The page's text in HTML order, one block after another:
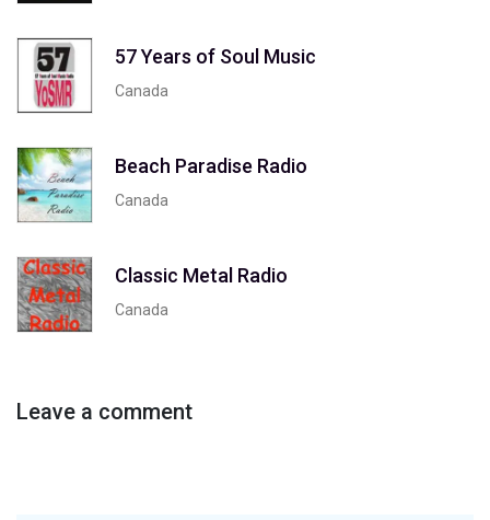
57 Years of Soul Music
Canada
Beach Paradise Radio
Canada
Classic Metal Radio
Canada
Leave a comment